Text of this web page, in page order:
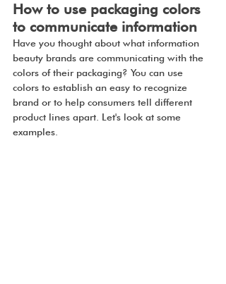
How to use packaging colors
to communicate information
Have you thought about what information
beauty brands are communicating with the
colors of their packaging? You can use
colors to establish an easy to recognize
brand or to help consumers tell different
product lines apart. Let's look at some
examples.